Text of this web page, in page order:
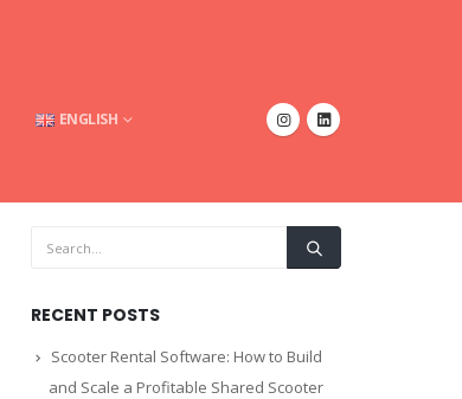
ENGLISH
RECENT POSTS
Scooter Rental Software: How to Build
and Scale a Profitable Shared Scooter